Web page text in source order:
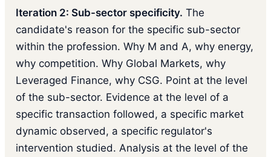
Iteration 2: Sub-sector specificity. The
candidate's reason for the specific sub-sector
within the profession. Why M and A, why energy,
why competition. Why Global Markets, why
Leveraged Finance, why CSG. Point at the level
of the sub-sector. Evidence at the level of a
specific transaction followed, a specific market
dynamic observed, a specific regulator's
intervention studied. Analysis at the level of the